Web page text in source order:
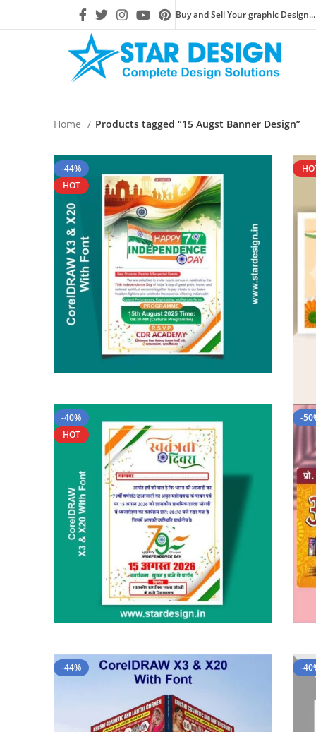
Buy and Sell Your graphic Design...
Home Products tagged “15 Augst Banner Design”
-44%
HOT
-40%
HOT
-
-44% -